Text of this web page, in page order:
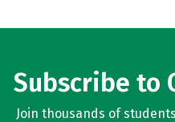
Subscribe to
Join thousands of